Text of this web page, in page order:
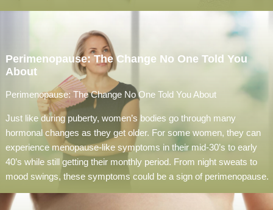
Perimenopause: The Change No One Told You
About
Perimenopause: The Change No One Told You About
Just like during puberty, women’s bodies go through many
hormonal changes as they get older. For some women, they can
experience menopause-like symptoms in their mid-30’s to early
40’s while still getting their monthly period. From night sweats to
mood swings, these symptoms could be a sign of perimenopause.